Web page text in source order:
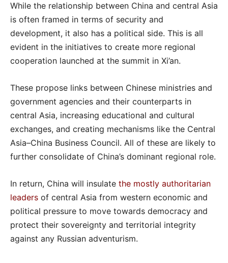
While the relationship between China and central Asia
is often framed in terms of security and
development, it also has a political side. This is all
evident in the initiatives to create more regional
cooperation launched at the summit in Xi’an.
These propose links between Chinese ministries and
government agencies and their counterparts in
central Asia, increasing educational and cultural
exchanges, and creating mechanisms like the Central
Asia–China Business Council. All of these are likely to
further consolidate of China’s dominant regional role.
In return, China will insulate the mostly authoritarian
leaders of central Asia from western economic and
political pressure to move towards democracy and
protect their sovereignty and territorial integrity
against any Russian adventurism.